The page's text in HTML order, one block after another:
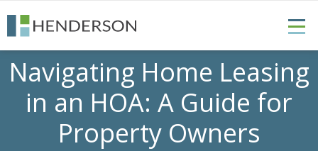
Navigating Home Leasing
in an HOA: A Guide for
Property Owners